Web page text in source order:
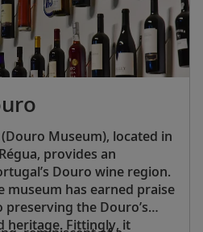
Museum), located in
provides an
Douro wine region.
museum has earned praise
the Douro’s
heritage. Fittingly, it